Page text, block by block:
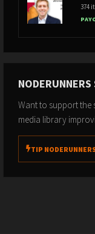
374
Want to support the
media library
TIP